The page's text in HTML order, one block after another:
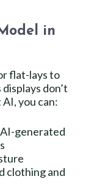
in
flat-lays to
don’t
you can:
generated
clothing and